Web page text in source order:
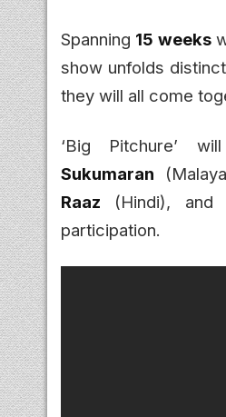
Spanning 15 weeks
show unfolds
they will all come
‘Big Pitchure’
Sukumaran
Raaz (Hindi),
participation.